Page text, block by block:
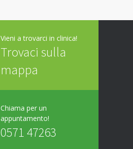
Vieni a trovarci in clinica!
Trovaci sulla
mappa
Chiama per un
appuntamento!
0571 47263